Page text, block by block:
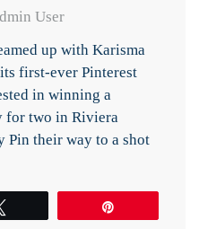
User
up with Karisma
first-ever Pinterest
in winning a
for two in Riviera
Pin their way to a shot